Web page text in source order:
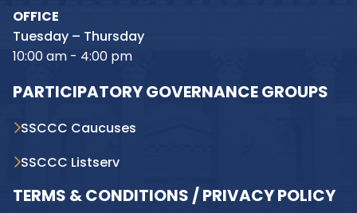
OFFICE
Tuesday – Thursday
10:00 am - 4:00 pm
PARTICIPATORY GOVERNANCE GROUPS
SSCCC Caucuses
SSCCC Listserv
TERMS & CONDITIONS / PRIVACY POLICY